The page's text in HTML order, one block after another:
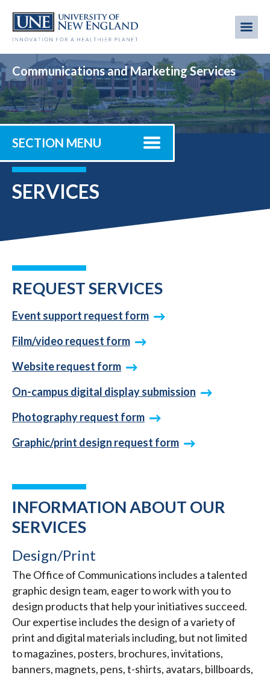
main
Communications and Marketing Services
SECTION MENU
SERVICES
REQUEST SERVICES
Event support request form
Film/video request form
Website request form
On-campus digital display submission
Photography request form
Graphic/print design request form
INFORMATION ABOUT OUR
SERVICES
Design/Print
The Office of Communications includes a talented
graphic design team, eager to work with you to
design products that help your initiatives succeed.
Our expertise includes the design of a variety of
print and digital materials including, but not limited
to magazines, posters, brochures, invitations,
banners, magnets, pens, t-shirts, avatars, billboards,